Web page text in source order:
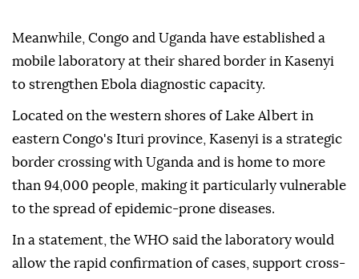
Meanwhile, Congo and Uganda have established a
mobile laboratory at their shared border in Kasenyi
to strengthen Ebola diagnostic capacity.
Located on the western shores of Lake Albert in
eastern Congo's Ituri province, Kasenyi is a strategic
border crossing with Uganda and is home to more
than 94,000 people, making it particularly vulnerable
to the spread of epidemic-prone diseases.
In a statement, the WHO said the laboratory would
allow the rapid confirmation of cases, support cross-